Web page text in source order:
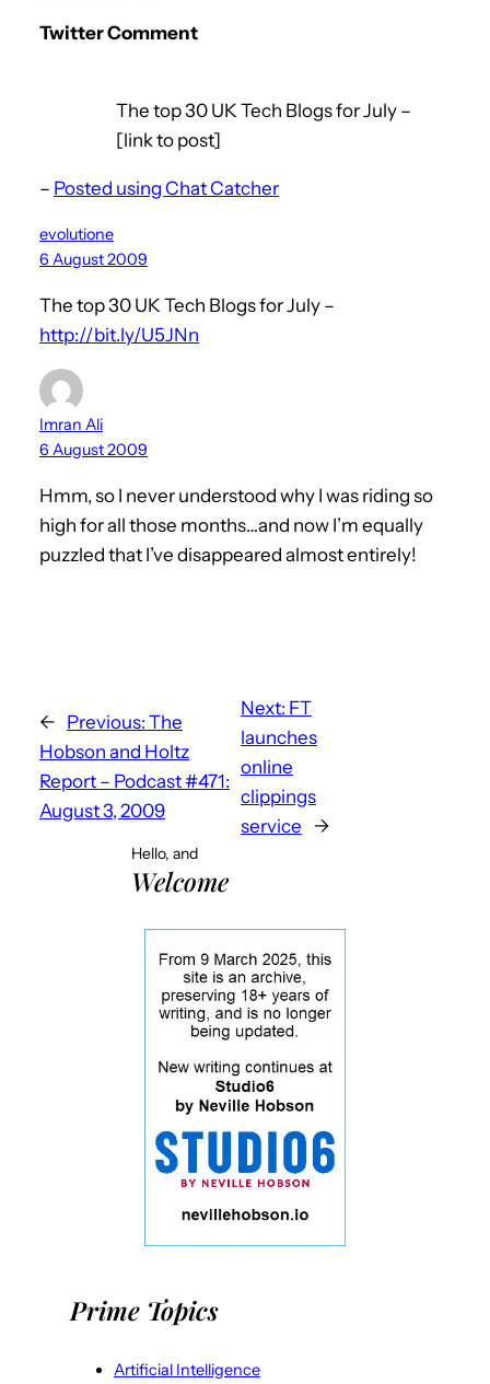
Twitter Comment
The top 30 UK Tech Blogs for July –
[link to post]
– Posted using Chat Catcher
evolutione
6 August 2009
The top 30 UK Tech Blogs for July –
http://bit.ly/U5JNn
Imran Ali
6 August 2009
Hmm, so I never understood why I was riding so
high for all those months…and now I’m equally
puzzled that I’ve disappeared almost entirely!
← Previous: The
Hobson and Holtz
Report – Podcast #471:
August 3, 2009
Next: FT
launches
online
clippings
service
→
Hello, and
Welcome
Prime Topics
Artificial Intelligence